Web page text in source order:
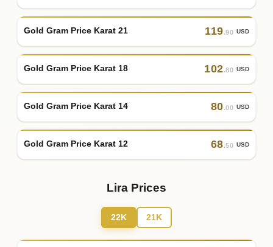
Gold Gram Price Karat 21 119.90 USD
Gold Gram Price Karat 18 102.80 USD
Gold Gram Price Karat 14 80.00 USD
Gold Gram Price Karat 12 68.50 USD
Lira Prices
22K 21K